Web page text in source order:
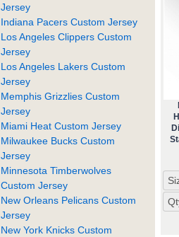
Jersey
Indiana Pacers Custom Jersey
Los Angeles Clippers Custom
Jersey
Los Angeles Lakers Custom
Jersey
Memphis Grizzlies Custom
Jersey
Miami Heat Custom Jersey
Milwaukee Bucks Custom
Jersey
Minnesota Timberwolves
Custom Jersey
New Orleans Pelicans Custom
Jersey
New York Knicks Custom